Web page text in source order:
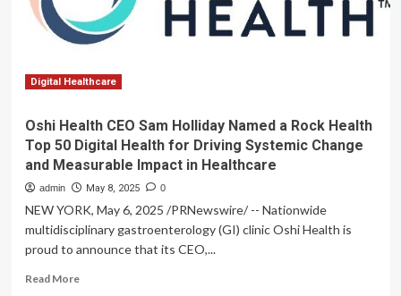
Digital Healthcare
Oshi Health CEO Sam Holliday Named a Rock Health
Top 50 Digital Health for Driving Systemic Change
and Measurable Impact in Healthcare
admin May 8, 2025 0
NEW YORK, May 6, 2025 /PRNewswire/ -- Nationwide
multidisciplinary gastroenterology (GI) clinic Oshi Health is
proud to announce that its CEO,...
Read MoreRead